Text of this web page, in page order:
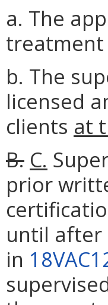
a. The
treatment
b. The
licensed
clients at
B. C.
prior
until after
in